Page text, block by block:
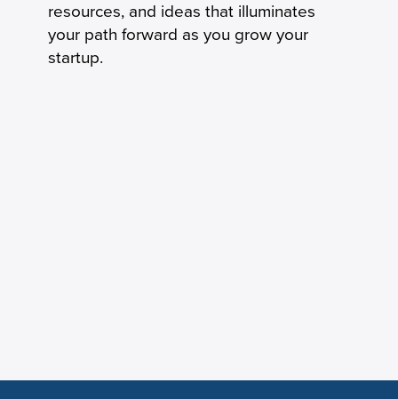
resources, and ideas that illuminates
your path forward as you grow your
startup.